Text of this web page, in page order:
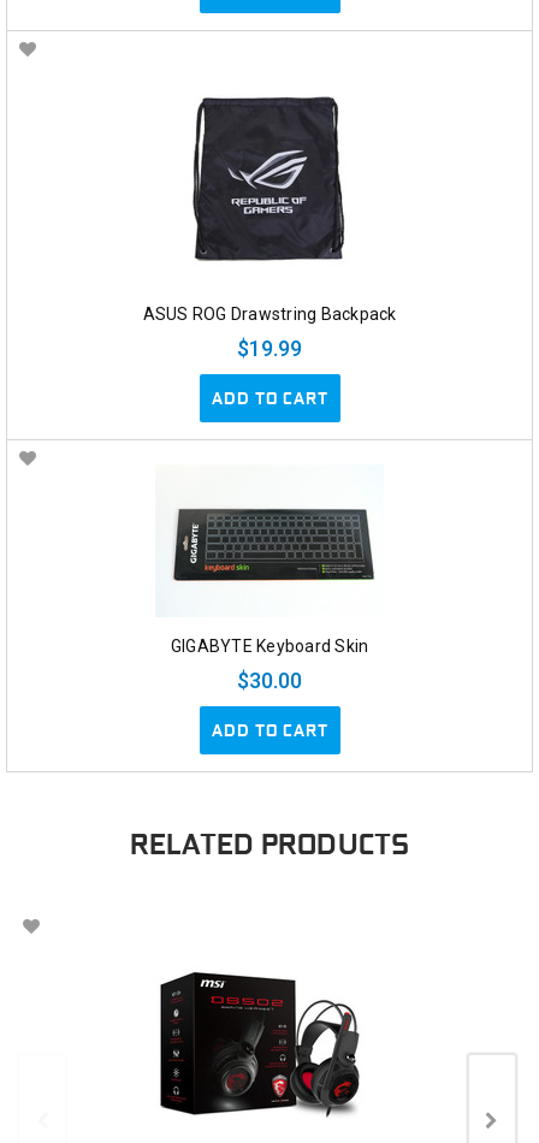
ASUS ROG Drawstring Backpack
$19.99
ADD TO CART
GIGABYTE Keyboard Skin
$30.00
ADD TO CART
RELATED PRODUCTS